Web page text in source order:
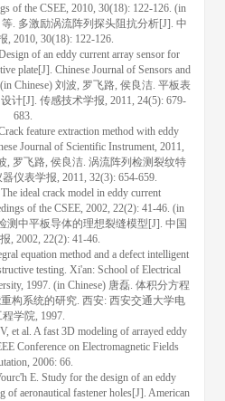
of the CSEE, 2010, 30(18): 122-126. (in
. 多激励涡流阵列探头阻抗分析[J]. 中
, 2010, 30(18): 122-126.
of an eddy current array sensor for
plate[J]. Chinese Journal of Sensors and
Chinese) 刘波, 罗飞路, 侯良洁. 平板表
计[J]. 传感技术学报, 2011, 24(5): 679-
683.
feature extraction method with eddy
Journal of Scientific Instrument, 2011,
, 罗飞路, 侯良洁. 涡流阵列检测裂纹特
仪表学报, 2011, 32(3): 654-659.
ideal crack model in eddy current
of the CSEE, 2002, 22(2): 41-46. (in
测中平板导体的理想裂缝模型[J]. 中国
, 2002, 22(2): 41-46.
equation method and a defect intelligent
testing. Xi'an: School of Electrical
1997. (in Chinese) 唐磊. 体积分方程
构系统的研究. 西安: 西安交通大学电
学院, 1997.
et al. A fast 3D modeling of arrayed eddy
Conference on Electromagnetic Fields
2006: 66.
E. Study for the design of an eddy
of aeronautical fastener holes[J]. American